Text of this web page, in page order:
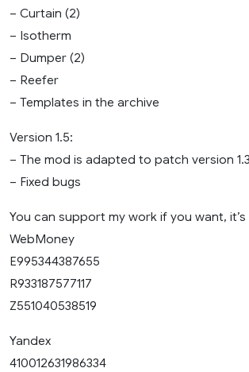
– Curtain (2)
– Isotherm
– Dumper (2)
– Reefer
– Templates in the archive
Version 1.5:
– The mod is adapted to patch version
– Fixed bugs
You can support my work if you want,
WebMoney
E995344387655
R933187577117
Z551040538519
Yandex
410012631986334